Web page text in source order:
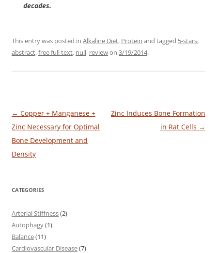
decades.
This entry was posted in Alkaline Diet, Protein and tagged 5-stars,
abstract,free full text, null, reviewon 3/19/2014.
Post
navigation
← Copper + Manganese +
Zinc Necessary for Optimal
Bone Development and
Density
Zinc Induces Bone Formation
in Rat Cells →
CATEGORIES
Arterial Stiffness(2)
Autophagy(1)
Balance(11)
Cardiovascular Disease(7)